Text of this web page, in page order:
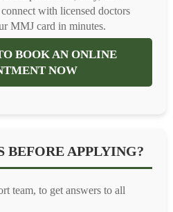
with licensed doctors
MMJ card in minutes.
BOOK AN ONLINE
NOW
BEFORE APPLYING?
team, to get answers to all